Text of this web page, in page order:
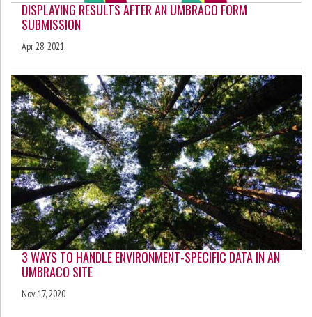
DISPLAYING RESULTS AFTER AN UMBRACO FORM
SUBMISSION
Apr 28, 2021
3 WAYS TO HANDLE ENVIRONMENT-SPECIFIC DATA IN AN
UMBRACO SITE
Nov 17, 2020